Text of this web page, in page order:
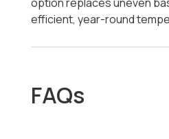
efficient, year-round
FAQs